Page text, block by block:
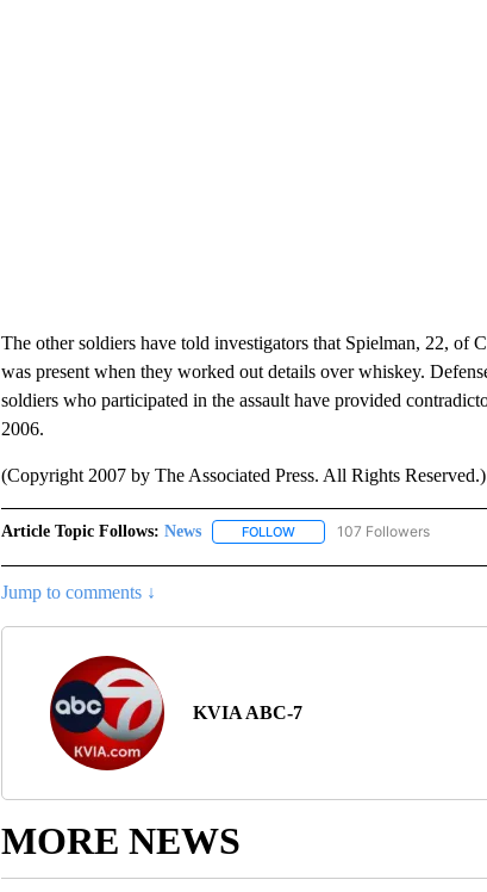
The other soldiers have told investigators that Spielman, 22, of
was present when they worked out details over whiskey.
soldiers who participated in the assault have provided
2006.
(Copyright 2007 by The Associated Press. All Rights Reserved.)
Article Topic Follows: News FOLLOWFOLLOW "NEWS" TO RECEIVE
107 Followers
Jump to comments ↓
KVIA ABC-7
MORE NEWS